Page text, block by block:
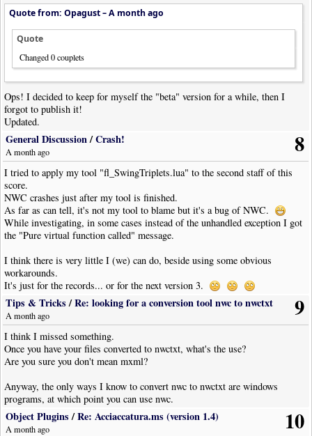
Quote from: Opagust –A month ago
Quote
Changed 0 couplets
Ops! I decided to keep for myself the "beta" version for a while, then I
forgot to publish it!
Updated.
8
General Discussion/Crash!
A month ago
I tried to apply my tool "fl_SwingTriplets.lua" to the second staff of this
score.
NWC crashes just after my tool is finished.
As far as can tell, it's not my tool to blame but it's a bug of NWC.
While investigating, in some cases instead of the unhandled exception I got
the "Pure virtual function called" message.
I think there is very little I (we) can do, beside using some obvious
workarounds.
It's just for the records... or for the next version 3.
9
Tips & Tricks/Re: looking for a conversion tool nwc to nwctxt
A month ago
I think I missed something.
Once you have your files converted to nwctxt, what's the use?
Are you sure you don't mean mxml?
Anyway, the only ways I know to convert nwc to nwctxt are windows
programs, at which point you can use nwc.
10
Object Plugins/Re: Acciaccatura.ms (version 1.4)
A month ago